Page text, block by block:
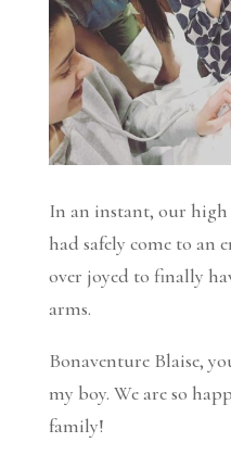
In an instant, our high
had safely come to an
over joyed to finally
arms.
Bonaventure Blaise,
my boy. We are so
family!